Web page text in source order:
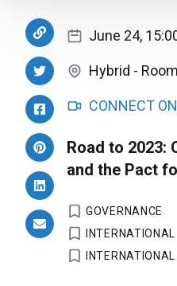
June 24,
Hybrid -
CONNECT
Road to 2023:
and the Pact
GOVERNANCE